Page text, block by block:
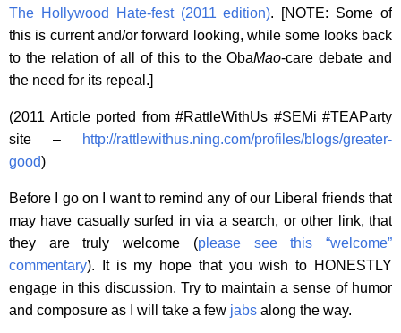
The Hollywood Hate-fest (2011 edition). [NOTE: Some of
this is current and/or forward looking, while some looks back
to the relation of all of this to the ObaMao-care debate and
the need for its repeal.]
(2011 Article ported from #RattleWithUs #SEMi #TEAParty
site –
http://rattlewithus.ning.com/profiles/blogs/greater-
good)
Before I go on I want to remind any of our Liberal friends that
may have casually surfed in via a search, or other link, that
they are truly welcome (please see this “welcome”
commentary). It is my hope that you wish to HONESTLY
engage in this discussion. Try to maintain a sense of humor
and composure as I will take a few jabs along the way.